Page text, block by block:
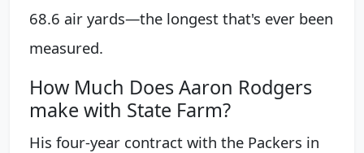
68.6 air yards—the longest that's ever been
measured.
How Much Does Aaron Rodgers
make with State Farm?
His four-year contract with the Packers in